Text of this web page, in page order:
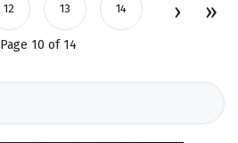
12 13 14
Page 10 of 14